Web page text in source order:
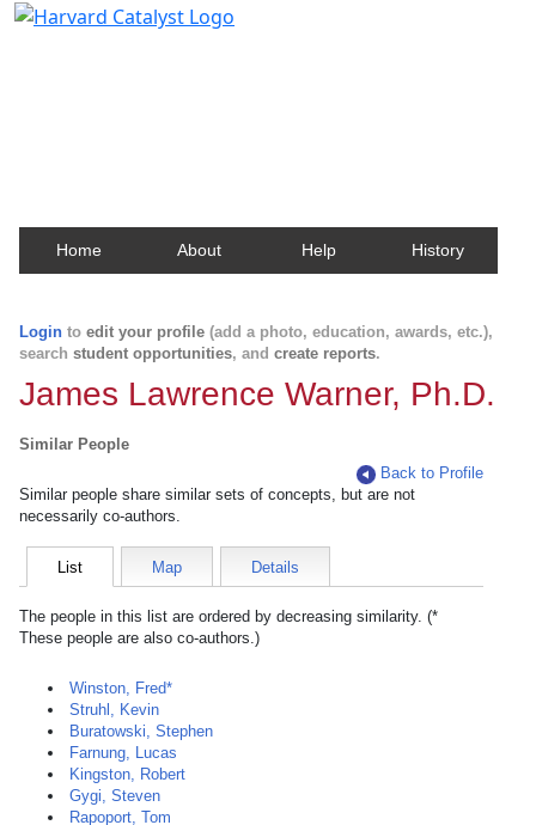
Home About Help History
Login to edit your profile (add a photo, education, awards, etc.),
search student opportunities, and create reports.
James Lawrence Warner, Ph.D.
Similar People
Back to Profile
Similar people share similar sets of concepts, but are not
necessarily co-authors.
List Map Details
The people in this list are ordered by decreasing similarity. (*
These people are also co-authors.)
Winston, Fred*
Struhl, Kevin
Buratowski, Stephen
Farnung, Lucas
Kingston, Robert
Gygi, Steven
Rapoport, Tom